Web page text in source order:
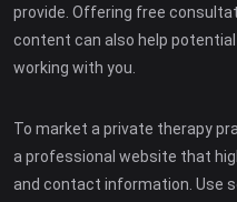
provide. Offering free
content can also help
working with you.
To market a private therapy
a professional website that
and contact information. Use